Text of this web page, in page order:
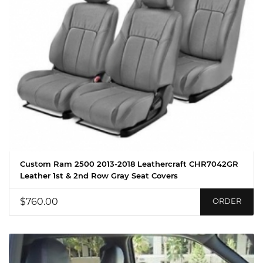
Custom Ram 2500 2013-2018 Leathercraft CHR7042GR
Leather 1st & 2nd Row Gray Seat Covers
$760.00 ORDER